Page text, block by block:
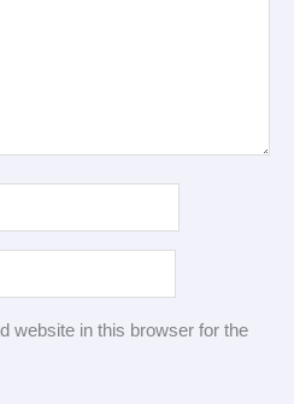
website in this browser for the